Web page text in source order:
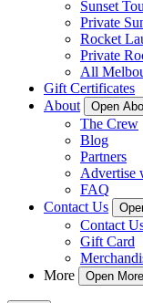
Sunset
Private
Rocket
Private
All
Gift Certificates
About
Open
The Crew
Blog
Partners
Advertise
FAQ
Contact Us
Contact
Gift Card
More
Open